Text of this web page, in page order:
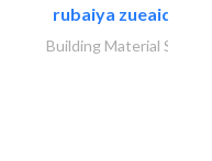
rubaiya zueaid
Building Material